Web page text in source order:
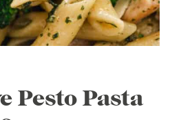
Pesto Pasta